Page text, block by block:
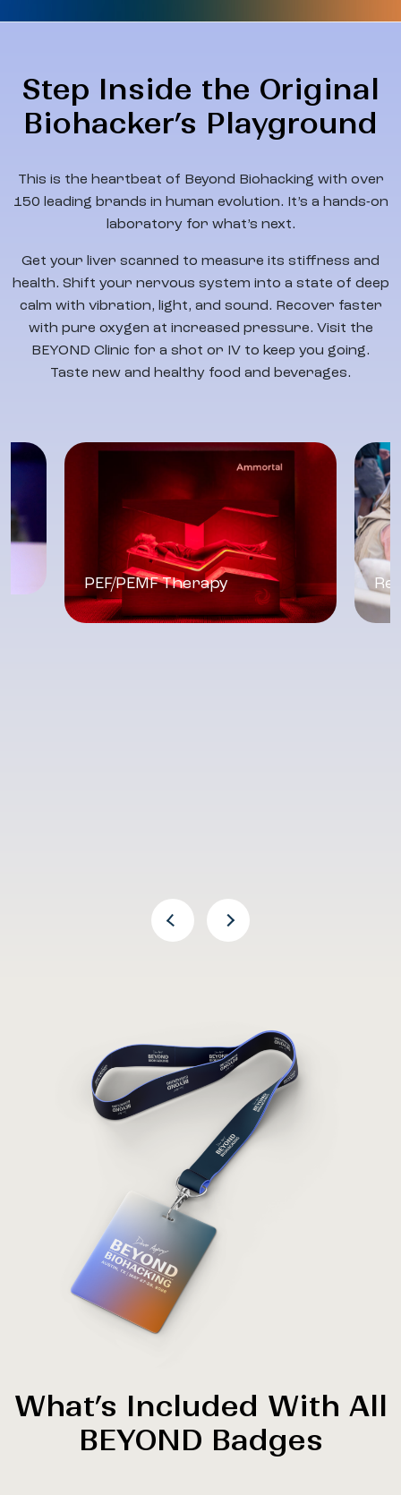
Step Inside the Original
Biohacker’s Playground
This is the heartbeat of Beyond Biohacking with over
150 leading brands in human evolution. It’s a hands-on
laboratory for what’s next.
Get your liver scanned to measure its stiffness and
health. Shift your nervous system into a state of deep
calm with vibration, light, and sound. Recover faster
with pure oxygen at increased pressure. Visit the
BEYOND Clinic for a shot or IV to keep you going.
Taste new and healthy food and beverages.
PEF/PEMF Therapy
Previous Arrow
Next Arrow
What’s Included With All
BEYOND Badges